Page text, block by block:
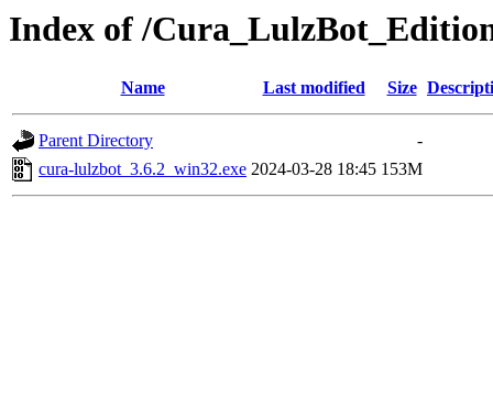
Index of /
Name Last modified Size
Parent Directory
-
cura-lulzbot_3.6.2_win32.exe 2024-03-28 18:45 153M